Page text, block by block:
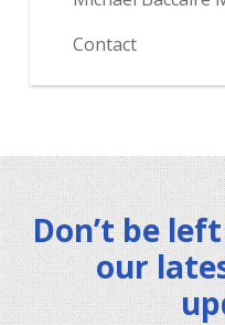
Contact
Don’t be
our